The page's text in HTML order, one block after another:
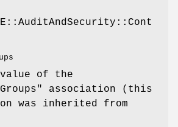
of the
association (this
was inherited from